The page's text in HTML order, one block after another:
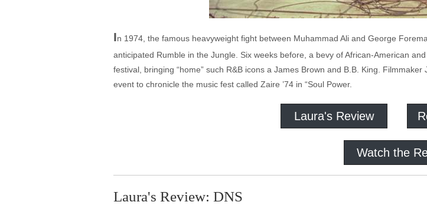
In 1974, the famous heavyweight fight between Muhammad Ali and George
anticipated Rumble in the Jungle. Six weeks before, a bevy of African-American
festival, bringing “home” such R&B icons a James Brown and B.B. King.
event to chronicle the music fest called Zaire ’74 in “Soul Power.
Laura's Review
Watch the
Laura's Review: DNS